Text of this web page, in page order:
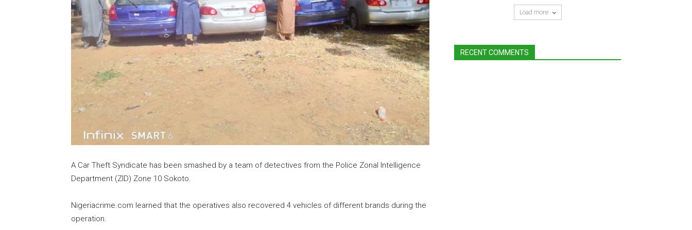
A Car Theft Syndicate has been smashed by a team of detectives from the Police Zonal Intelligence
Department (ZID) Zone 10 Sokoto.
Nigeriacrime.com learned that the operatives also recovered 4 vehicles of different brands during the
operation.
Load more
RECENT COMMENTS